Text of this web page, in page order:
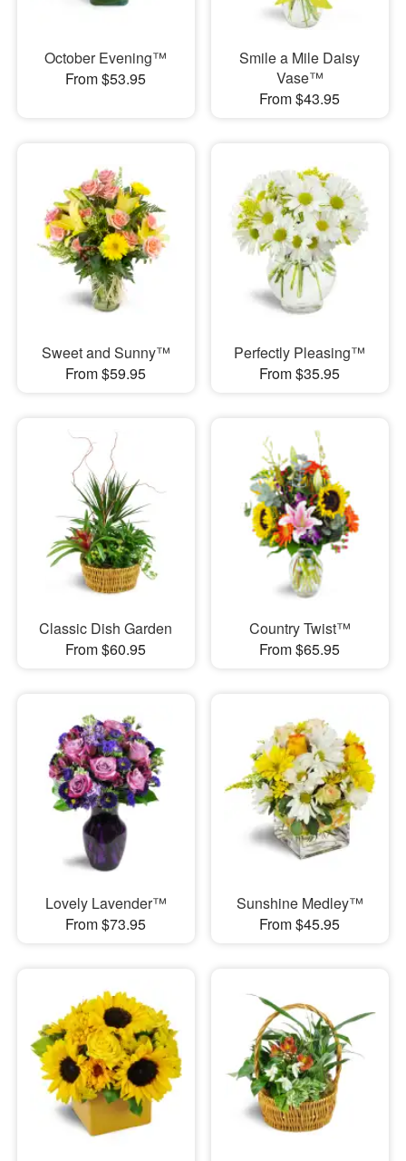
October Evening™
From $53.95
Smile a Mile Daisy
Vase™
From $43.95
Sweet and Sunny™
From $59.95
Perfectly Pleasing™
From $35.95
Classic Dish Garden
From $60.95
Country Twist™
From $65.95
Lovely Lavender™
From $73.95
Sunshine Medley™
From $45.95